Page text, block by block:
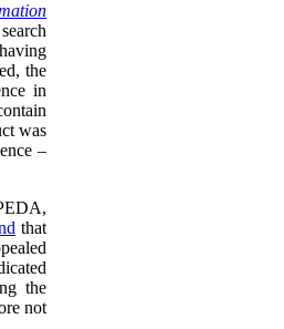
the
in
was
–
that
the
not